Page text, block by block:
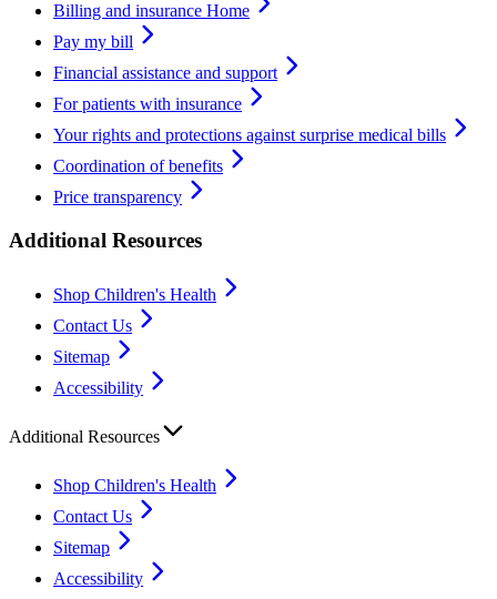
Billing and insurance Home
Pay my bill
Financial assistance and support
For patients with insurance
Your rights and protections against surprise medical bills
Coordination of benefits
Price transparency
Additional Resources
Shop Children's Health
Contact Us
Sitemap
Accessibility
Additional Resources
Shop Children's Health
Contact Us
Sitemap
Accessibility